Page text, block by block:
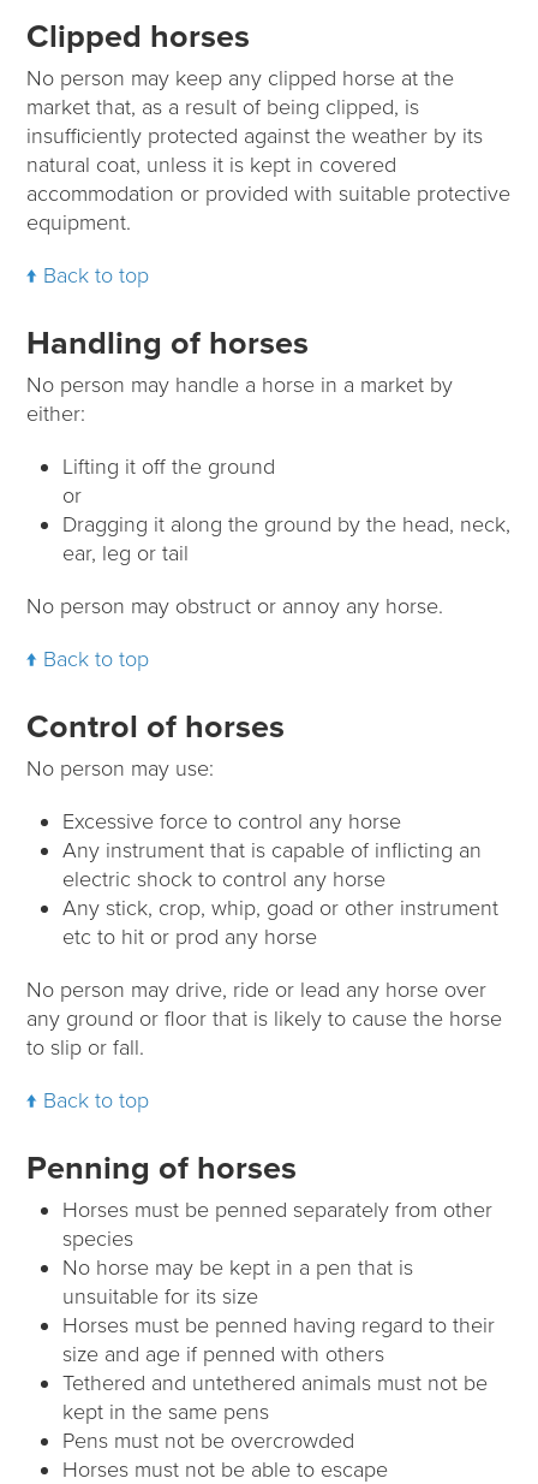
Clipped horses
No person may keep any clipped horse at the
market that, as a result of being clipped, is
insufficiently protected against the weather by its
natural coat, unless it is kept in covered
accommodation or provided with suitable protective
equipment.
Back to top
Handling of horses
No person may handle a horse in a market by
either:
Lifting it off the ground
or
Dragging it along the ground by the head, neck,
ear, leg or tail
No person may obstruct or annoy any horse.
Back to top
Control of horses
No person may use:
Excessive force to control any horse
Any instrument that is capable of inflicting an
electric shock to control any horse
Any stick, crop, whip, goad or other instrument
etc to hit or prod any horse
No person may drive, ride or lead any horse over
any ground or floor that is likely to cause the horse
to slip or fall.
Back to top
Penning of horses
Horses must be penned separately from other
species
No horse may be kept in a pen that is
unsuitable for its size
Horses must be penned having regard to their
size and age if penned with others
Tethered and untethered animals must not be
kept in the same pens
Pens must not be overcrowded
Horses must not be able to escape